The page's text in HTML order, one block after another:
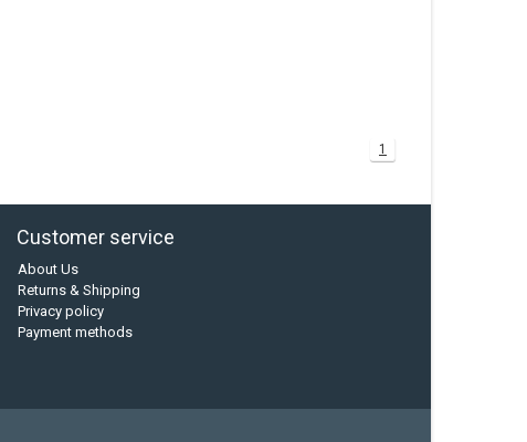
1
Customer service
About Us
Returns & Shipping
Privacy policy
Payment methods